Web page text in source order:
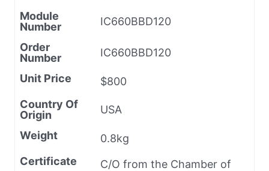
Module
Number
IC660BBD120
Order
Number
IC660BBD120
Unit Price
$800
Country Of
Origin
USA
Weight
0.8kg
Certificate
C/O from the Chamber of